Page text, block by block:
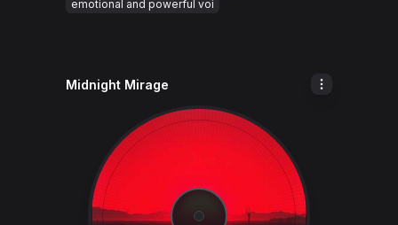
emotional and powerful voi
Midnight Mirage